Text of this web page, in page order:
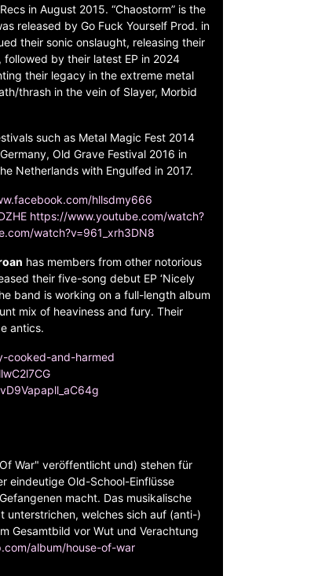
in August 2015. “Chaostorm” is the
released by Go Fuck Yourself Prod. in
their sonic onslaught, releasing their
by their latest EP in 2024
their legacy in the extreme metal
thrash in the vein of Slayer, Morbid
such as Metal Magic Fest 2014
Old Grave Festival 2016 in
Netherlands with Engulfed in 2017.
hllsdmy666
https://www.youtube.com/watch?
watch?v=961_xrh3DN8
has members from other notorious
their five-song debut EP ‘Nicely
band is working on a full-length album
mix of heaviness and fury. Their
antics.
cooked-and-harmed
War" veröffentlicht und) stehen für
eindeutige Old-School-Einflüsse
macht. Das musikalische
unterstrichen, welches sich auf (anti-)
Gesamtbild vor Wut und Verachtung
album/house-of-war